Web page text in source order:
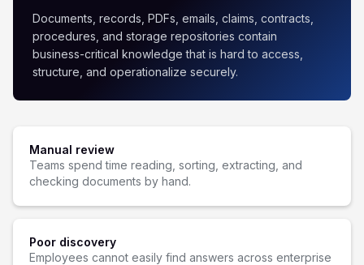
Documents, records, PDFs, emails, claims, contracts,
procedures, and storage repositories contain
business-critical knowledge that is hard to access,
structure, and operationalize securely.
Manual review
Teams spend time reading, sorting, extracting, and
checking documents by hand.
Poor discovery
Employees cannot easily find answers across enterprise